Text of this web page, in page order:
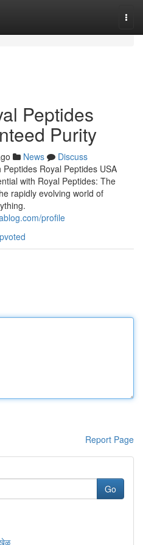
Peptides
Purity
News
Discuss
Royal Peptides USA
with Royal Peptides: The
rapidly evolving world of
profile
Report Page
Go